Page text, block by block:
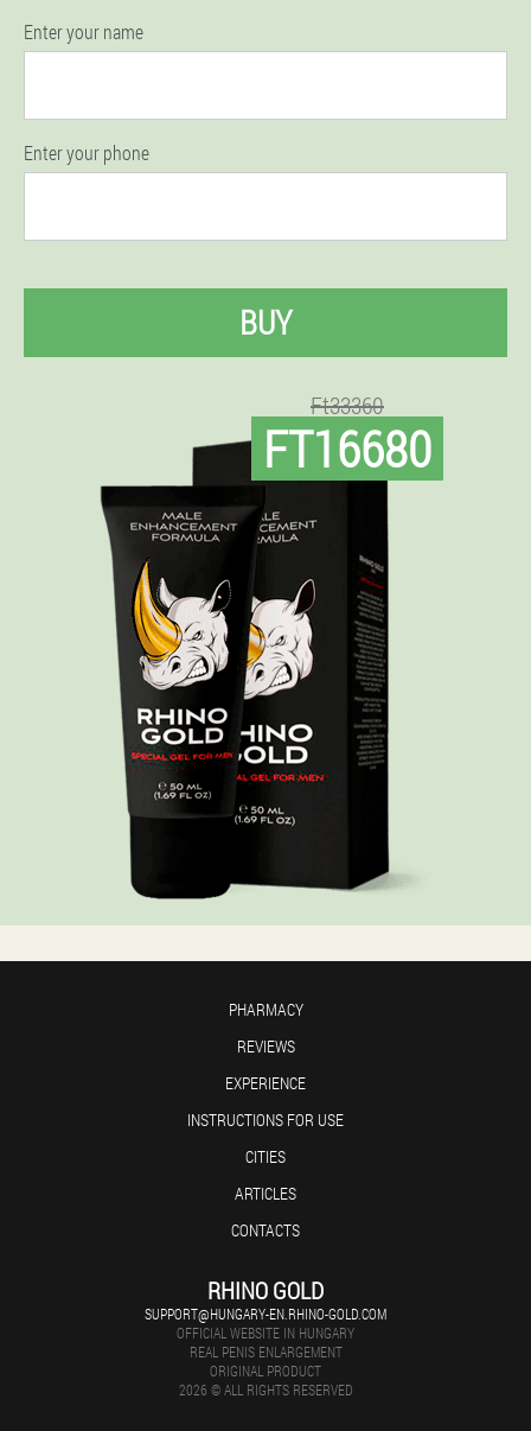
Enter your name
Enter your phone
BUY
Ft33360
FT16680
PHARMACY
REVIEWS
EXPERIENCE
INSTRUCTIONS FOR USE
CITIES
ARTICLES
CONTACTS
RHINO GOLD
SUPPORT@HUNGARY-EN.RHINO-GOLD.COM
OFFICIAL WEBSITE IN HUNGARY
REAL PENIS ENLARGEMENT
ORIGINAL PRODUCT
2026 © ALL RIGHTS RESERVED